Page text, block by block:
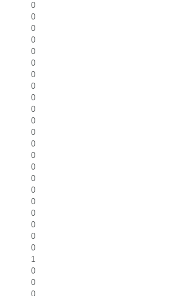
0
0
0
0
0
0
0
0
0
0
0
0
0
0
0
0
0
0
0
0
0
0
1
0
0
0